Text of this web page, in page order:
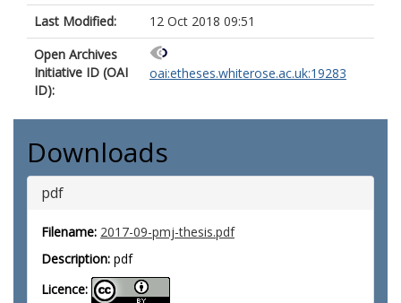
Last Modified:
12 Oct 2018 09:51
Open Archives
Initiative ID (OAI
ID):
oai:etheses.whiterose.ac.uk:19283
Downloads
pdf
Filename: 2017-09-pmj-thesis.pdf
Description: pdf
Licence: